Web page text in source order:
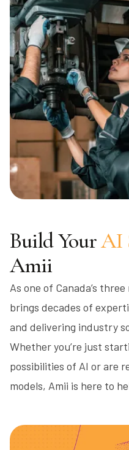
Build YourAI
Amii
As one of Canada’s
brings decades of
and delivering industry
Whether you’re just
possibilities of AI or are
models, Amii is here to